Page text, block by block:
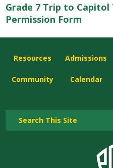
Grade 7 Trip to
Permission Form
Resources Admissions
Community Calendar